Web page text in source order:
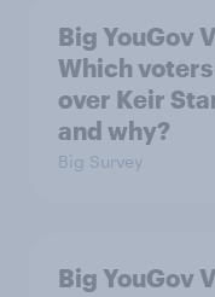
Big YouGov
Which
over Keir
and why?
Big Survey
Big YouGov